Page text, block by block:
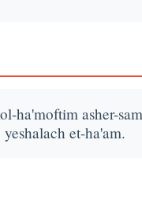
ha'moftim asher-
et-ha'am.